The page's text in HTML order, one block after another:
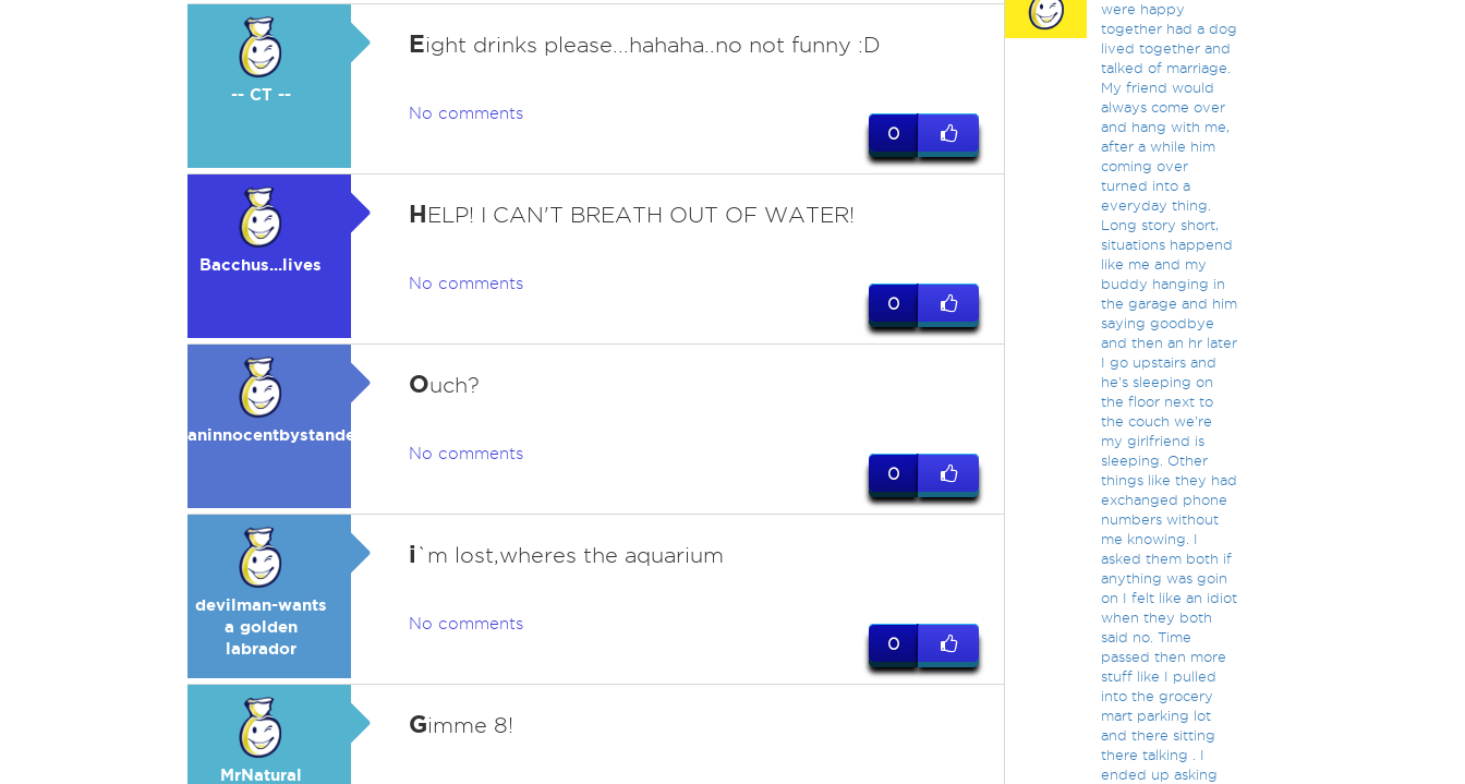
-- CT --
Eight drinks please...hahaha..no not funny :D
No comments
0
Bacchus...lives
HELP! I CAN'T BREATH OUT OF WATER!
No comments
0
aninnocentbystander
Ouch?
No comments
0
devilman-wants
a golden
labrador
i `m lost,wheres the aquarium
No comments
0
MrNatural
Gimme 8!
were happy
together had a dog
lived together and
talked of marriage.
My friend would
always come over
and hang with me,
after a while him
coming over
turned into a
everyday thing.
Long story short,
situations happend
like me and my
buddy hanging in
the garage and him
saying goodbye
and then an hr later
I go upstairs and
he's sleeping on
the floor next to
the couch we're
my girlfriend is
sleeping. Other
things like they had
exchanged phone
numbers without
me knowing. I
asked them both if
anything was goin
on I felt like an idiot
when they both
said no. Time
passed then more
stuff like I pulled
into the grocery
mart parking lot
and there sitting
there talking . I
ended up asking